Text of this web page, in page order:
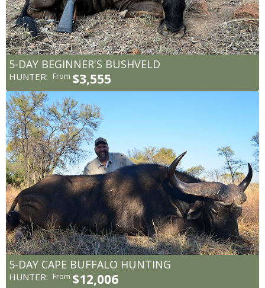
5-DAY BEGINNER'S BUSHVELD
HUNTER: From $3,555
5-DAY CAPE BUFFALO HUNTING
HUNTER: From $12,006